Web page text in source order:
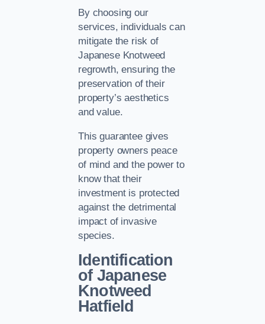
By choosing our
services, individuals can
mitigate the risk of
Japanese Knotweed
regrowth, ensuring the
preservation of their
property’s aesthetics
and value.
This guarantee gives
property owners peace
of mind and the power to
know that their
investment is protected
against the detrimental
impact of invasive
species.
Identification
of Japanese
Knotweed
Hatfield